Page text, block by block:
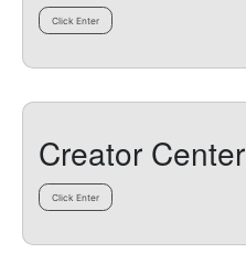
Click Enter
Creator Center
Click Enter